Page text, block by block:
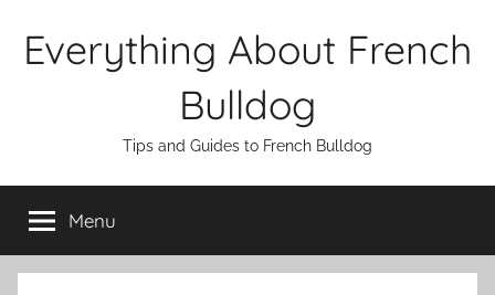
Everything About French
Bulldog
Tips and Guides to French Bulldog
Menu